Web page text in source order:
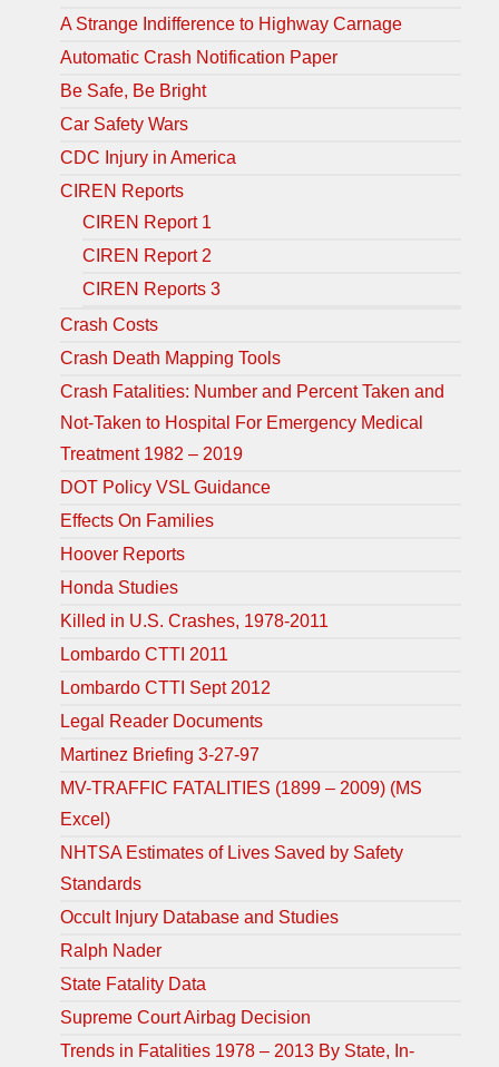
A Strange Indifference to Highway Carnage
Automatic Crash Notification Paper
Be Safe, Be Bright
Car Safety Wars
CDC Injury in America
CIREN Reports
CIREN Report 1
CIREN Report 2
CIREN Reports 3
Crash Costs
Crash Death Mapping Tools
Crash Fatalities: Number and Percent Taken and
Not-Taken to Hospital For Emergency Medical
Treatment 1982 – 2019
DOT Policy VSL Guidance
Effects On Families
Hoover Reports
Honda Studies
Killed in U.S. Crashes, 1978-2011
Lombardo CTTI 2011
Lombardo CTTI Sept 2012
Legal Reader Documents
Martinez Briefing 3-27-97
MV-TRAFFIC FATALITIES (1899 – 2009) (MS
Excel)
NHTSA Estimates of Lives Saved by Safety
Standards
Occult Injury Database and Studies
Ralph Nader
State Fatality Data
Supreme Court Airbag Decision
Trends in Fatalities 1978 – 2013 By State, In-